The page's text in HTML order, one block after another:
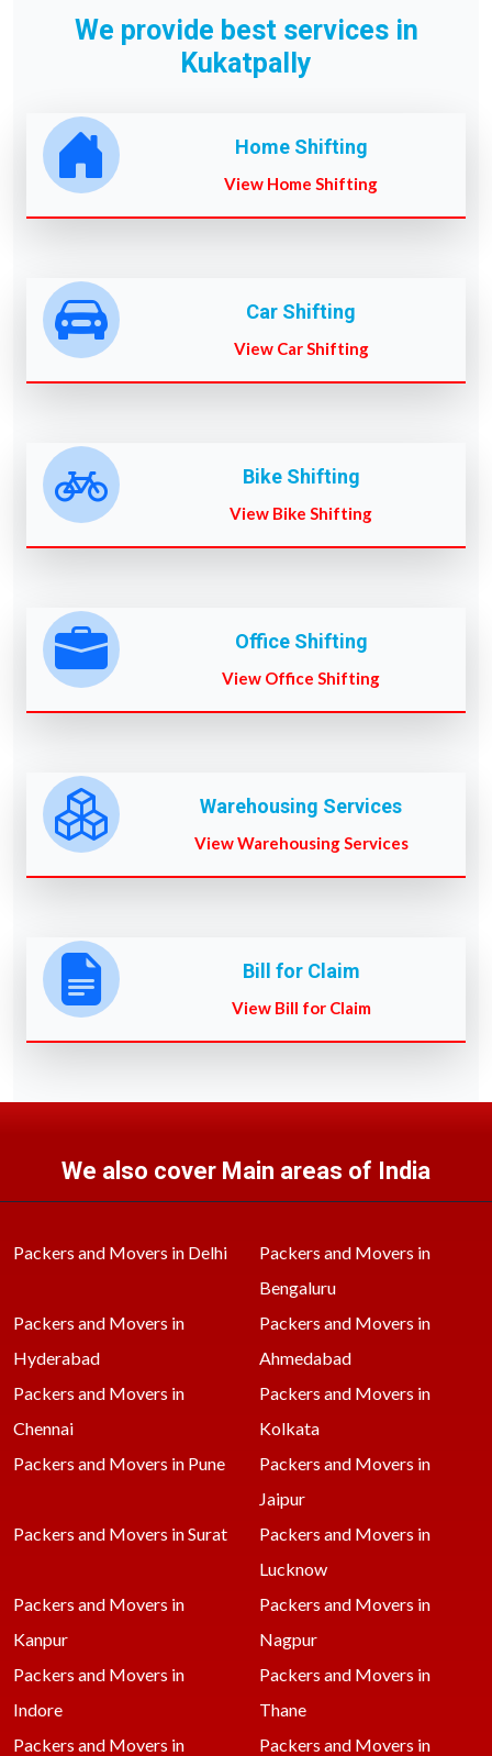
We provide best services in
Kukatpally
Home Shifting
View Home Shifting
Car Shifting
View Car Shifting
Bike Shifting
View Bike Shifting
Office Shifting
View Office Shifting
Warehousing Services
View Warehousing Services
Bill for Claim
View Bill for Claim
We also cover Main areas of India
Packers and Movers in Delhi
Packers and Movers in
Bengaluru
Packers and Movers in
Hyderabad
Packers and Movers in
Ahmedabad
Packers and Movers in
Chennai
Packers and Movers in
Kolkata
Packers and Movers in Pune
Packers and Movers in
Jaipur
Packers and Movers in Surat
Packers and Movers in
Lucknow
Packers and Movers in
Kanpur
Packers and Movers in
Nagpur
Packers and Movers in
Indore
Packers and Movers in
Thane
Packers and Movers in
Packers and Movers in